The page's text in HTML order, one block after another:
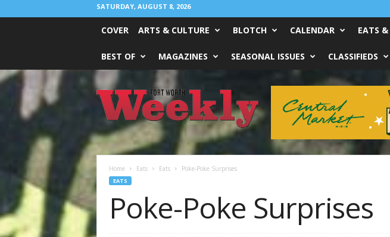
SATURDAY, AUGUST 8, 2026
COVER ARTS & CULTURE BLOTCH CALENDAR EATS &
BEST OF MAGAZINES SEASONAL ISSUES CLASSIFIEDS
Worth
Weekly
Home Eats Eats Poke-Poke Surprises
EATS
Poke-Poke Surprises